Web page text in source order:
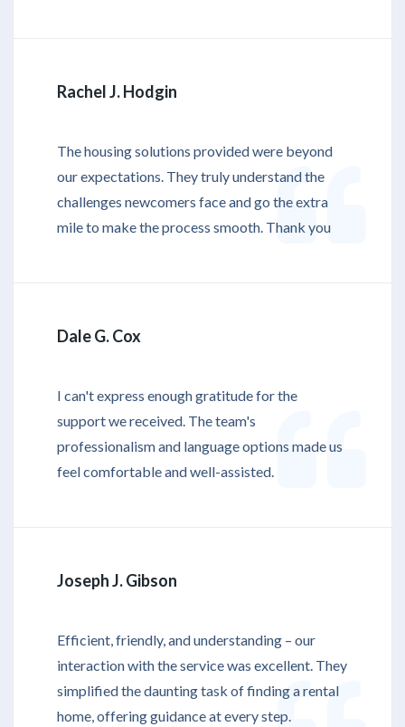
Rachel J. Hodgin
The housing solutions provided were beyond
our expectations. They truly understand the
challenges newcomers face and go the extra
mile to make the process smooth. Thank you
Dale G. Cox
I can't express enough gratitude for the
support we received. The team's
professionalism and language options made us
feel comfortable and well-assisted.
Joseph J. Gibson
Efficient, friendly, and understanding – our
interaction with the service was excellent. They
simplified the daunting task of finding a rental
home, offering guidance at every step.